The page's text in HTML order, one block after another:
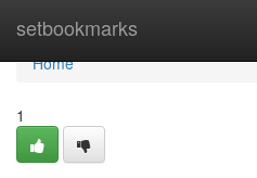
setbookmarks
Home
Home
1